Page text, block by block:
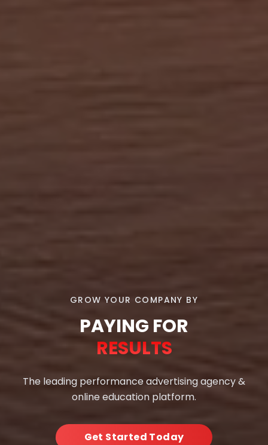
GROW YOUR COMPANY BY
PAYING FOR
RESULTS
The leading performance advertising agency &
online education platform.
Get Started Today